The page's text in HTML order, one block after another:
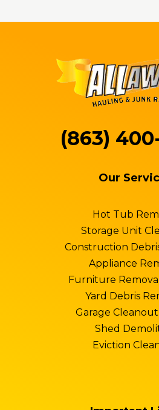
(863)
Our
Hot Tub
Storage Unit
Construction
Appliance
Furniture
Yard Debris
Garage
Shed
Eviction